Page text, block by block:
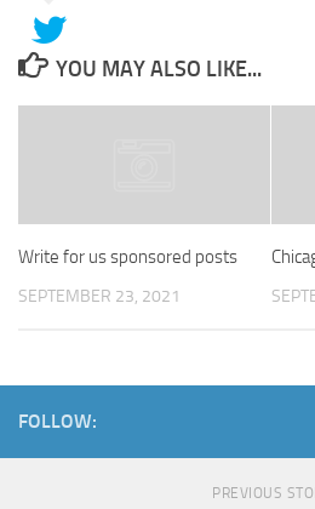
YOU MAY ALSO LIKE...
Write for us sponsored posts
SEPTEMBER 23, 2021
FOLLOW:
PREVIOUS